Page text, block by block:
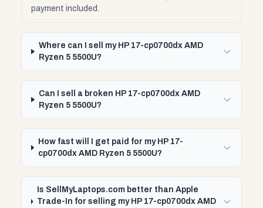
payment included.
Where can I sell my HP 17-cp0700dx AMD
Ryzen 5 5500U?
Can I sell a broken HP 17-cp0700dx AMD
Ryzen 5 5500U?
How fast will I get paid for my HP 17-
cp0700dx AMD Ryzen 5 5500U?
Is SellMyLaptops.com better than Apple
Trade-In for selling my HP 17-cp0700dx AMD